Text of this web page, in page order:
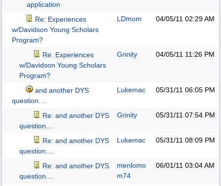
application
Re: Experiences
w/Davidson Young Scholars
Program?
LDmom 04/05/11 02:29 AM
Re: Experiences
w/Davidson Young Scholars
Program?
Grinity 04/05/11 11:26 PM
and another DYS
question....
Lukemac 05/31/11 06:05 PM
Re: and another DYS
question....
Grinity 05/31/11 07:54 PM
Re: and another DYS
question....
Lukemac 05/31/11 08:09 PM
Re: and another DYS
question....
menlomo
m74
06/01/11 03:04 AM